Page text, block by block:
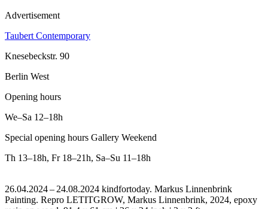
Advertisement
Taubert Contemporary
Knesebeckstr. 90
Berlin West
Opening hours
We–Sa 12–18h
Special opening hours Gallery Weekend
Th 13–18h, Fr 18–21h, Sa–Su 11–18h
26.04.2024 – 24.08.2024 kindfortoday. Markus Linnenbrink
Painting. Repro LETITGROW, Markus Linnenbrink, 2024, epoxy